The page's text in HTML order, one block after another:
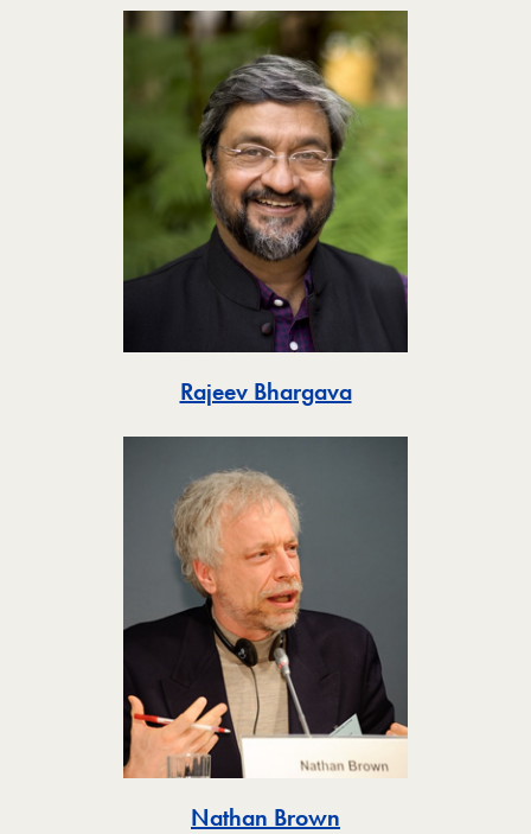
Rajeev BhargavaToggle
Nathan Brown